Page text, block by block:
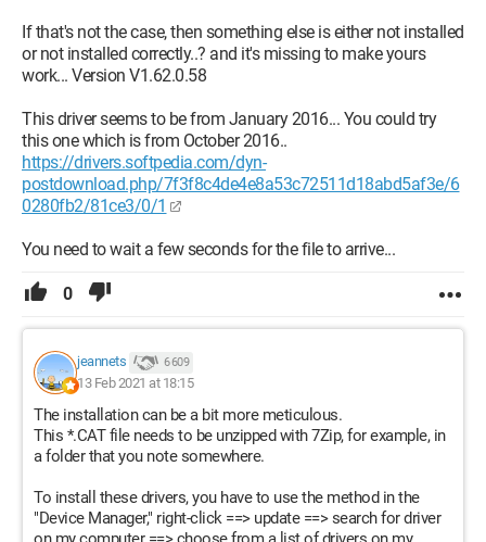
If that's not the case, then something else is either not installed
or not installed correctly..? and it's missing to make yours
work... Version V1.62.0.58
This driver seems to be from January 2016... You could try
this one which is from October 2016..
https://drivers.softpedia.com/dyn-
postdownload.php/7f3f8c4de4e8a53c72511d18abd5af3e/6
0280fb2/81ce3/0/1
You need to wait a few seconds for the file to arrive...
0
jeannets 6 609
13 Feb 2021 at 18:15
The installation can be a bit more meticulous.
This *.CAT file needs to be unzipped with 7Zip, for example, in
a folder that you note somewhere.
To install these drivers, you have to use the method in the
"Device Manager," right-click ==> update ==> search for driver